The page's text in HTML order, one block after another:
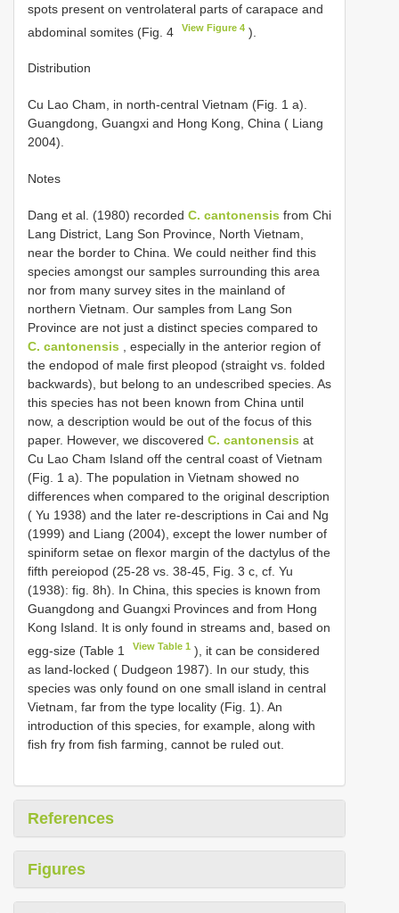
spots present on ventrolateral parts of carapace and
abdominal somites (Fig. 4
View Figure 4 ).
Distribution
Cu Lao Cham, in north-central Vietnam (Fig. 1 a).
Guangdong, Guangxi and Hong Kong, China ( Liang
2004).
Notes
Dang et al. (1980) recorded C. cantonensis from Chi
Lang District, Lang Son Province, North Vietnam,
near the border to China. We could neither find this
species amongst our samples surrounding this area
nor from many survey sites in the mainland of
northern Vietnam. Our samples from Lang Son
Province are not just a distinct species compared to
C. cantonensis , especially in the anterior region of
the endopod of male first pleopod (straight vs. folded
backwards), but belong to an undescribed species. As
this species has not been known from China until
now, a description would be out of the focus of this
paper. However, we discovered C. cantonensis at
Cu Lao Cham Island off the central coast of Vietnam
(Fig. 1 a). The population in Vietnam showed no
differences when compared to the original description
( Yu 1938) and the later re-descriptions in Cai and Ng
(1999) and Liang (2004), except the lower number of
spiniform setae on flexor margin of the dactylus of the
fifth pereiopod (25-28 vs. 38-45, Fig. 3 c, cf. Yu
(1938): fig. 8h). In China, this species is known from
Guangdong and Guangxi Provinces and from Hong
Kong Island. It is only found in streams and, based on
egg-size (Table 1
View Table 1 ), it can be considered
as land-locked ( Dudgeon 1987). In our study, this
species was only found on one small island in central
Vietnam, far from the type locality (Fig. 1). An
introduction of this species, for example, along with
fish fry from fish farming, cannot be ruled out.
References
Figures